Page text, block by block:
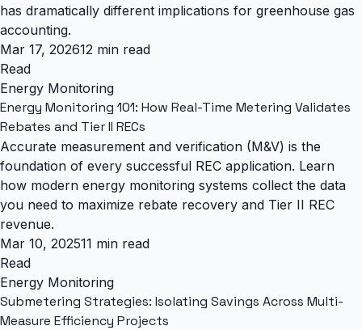
has dramatically different implications for greenhouse gas
accounting.
Mar 17, 202612 min read
Read
Energy Monitoring
Energy Monitoring 101: How Real-Time Metering Validates
Rebates and Tier II RECs
Accurate measurement and verification (M&V) is the
foundation of every successful REC application. Learn
how modern energy monitoring systems collect the data
you need to maximize rebate recovery and Tier II REC
revenue.
Mar 10, 202511 min read
Read
Energy Monitoring
Submetering Strategies: Isolating Savings Across Multi-
Measure Efficiency Projects